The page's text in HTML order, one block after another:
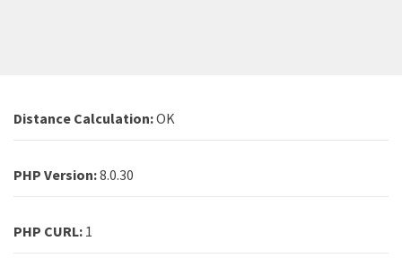
Distance Calculation:OK
PHP Version:8.0.30
PHP CURL: 1